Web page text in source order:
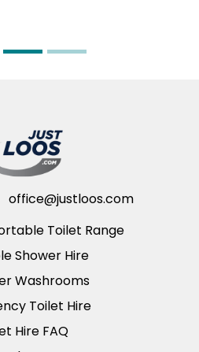
office@justloos.com
Toilet Range
Shower Hire
Washrooms
Toilet Hire
Hire FAQ